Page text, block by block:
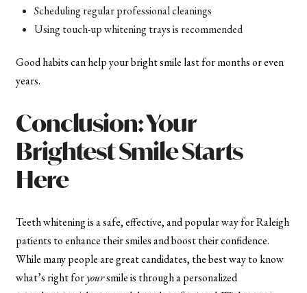
Scheduling regular professional cleanings
Using touch-up whitening trays is recommended
Good habits can help your bright smile last for months or even
years.
Conclusion: Your
Brightest Smile Starts
Here
Teeth whitening is a safe, effective, and popular way for Raleigh
patients to enhance their smiles and boost their confidence.
While many people are great candidates, the best way to know
what’s right foryoursmile is through a personalized